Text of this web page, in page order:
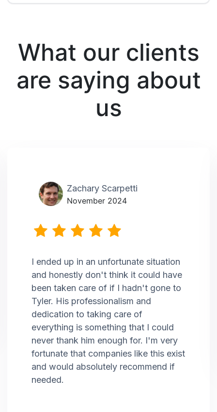
What our clients
are saying about
us
Zachary Scarpetti
November 2024
I ended up in an unfortunate situation
and honestly don't think it could have
been taken care of if I hadn't gone to
Tyler. His professionalism and
dedication to taking care of
everything is something that I could
never thank him enough for. I'm very
fortunate that companies like this exist
and would absolutely recommend if
needed.